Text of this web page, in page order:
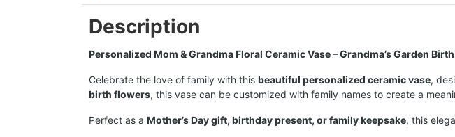
Description
Personalized Mom & Grandma Floral Ceramic Vase – Grandma’s Garden
Celebrate the love of family with this beautiful personalized ceramic vase,
birth flowers, this vase can be customized with family names to create a
Perfect as a Mother’s Day gift, birthday present, or family keepsake, this